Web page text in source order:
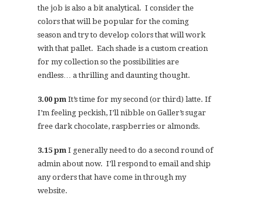
the job is also a bit analytical. I consider the
colors that will be popular for the coming
season and try to develop colors that will work
with that pallet. Each shade is a custom creation
for my collection so the possibilities are
endless… a thrilling and daunting thought.
3.00 pm It’s time for my second (or third) latte. If
I’m feeling peckish, I’ll nibble on Galler’s sugar
free dark chocolate, raspberries or almonds.
3.15 pm I generally need to do a second round of
admin about now. I’ll respond to email and ship
any orders that have come in through my
website.